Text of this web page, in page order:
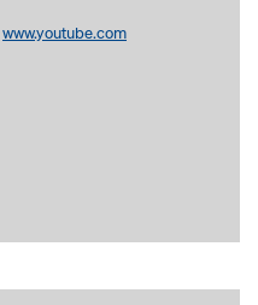
www.youtube.com